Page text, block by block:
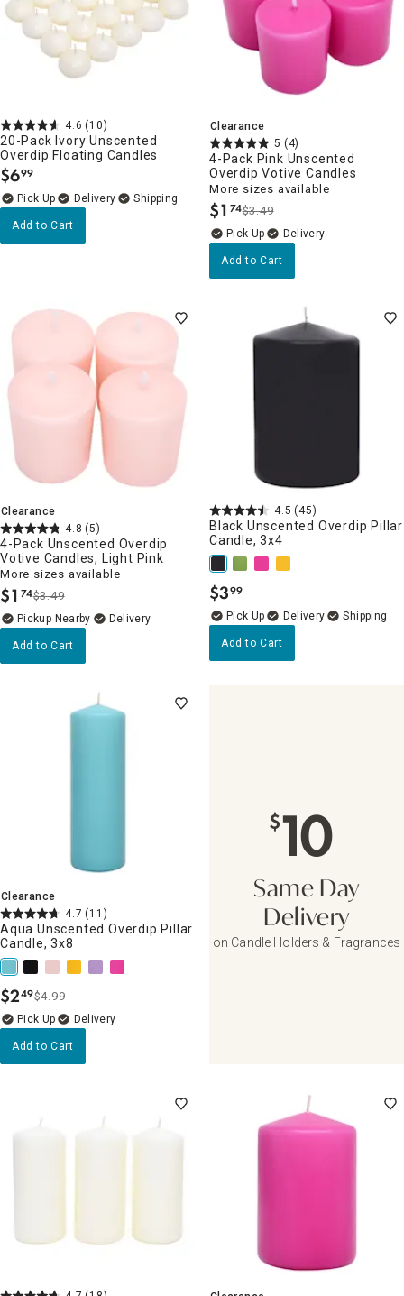
4.6 (10)
20-Pack Ivory Unscented
Overdip Floating Candles
$6.
99
Delivery
Add to Cart
Clearance
5 (4)
4-Pack Pink Unscented
Overdip Votive Candles
More sizes available
$1 .
74$3.49
Delivery
Add to Cart
Clearance
4.8 (5)
4-Pack Unscented Overdip
Votive Candles, Light Pink
More sizes available
$1 .
74$3.49
Pickup Nearby Delivery
Add to Cart
4.5 (45)
Black Unscented Overdip Pillar
Candle, 3x4
$3.
99
Delivery
Add to Cart
Clearance
4.7 (11)
Aqua Unscented Overdip Pillar
Candle, 3x8
$2.
49$4.99
Delivery
Add to Cart
$10
Same Day
Delivery
on Candle Holders & Fragrances